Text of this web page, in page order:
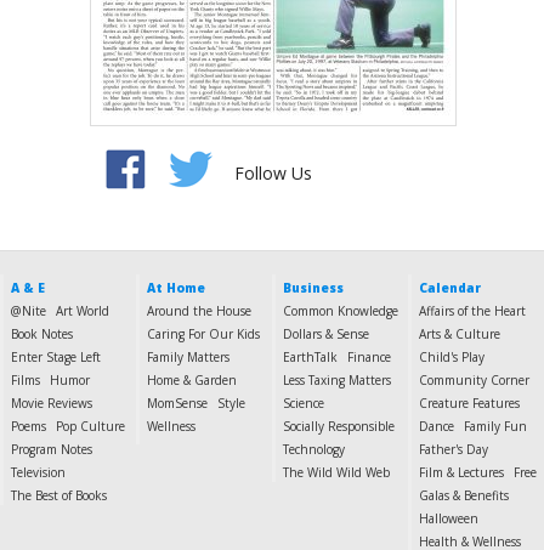
Follow Us
A & E
@Nite Art World
Book Notes
Enter Stage Left
Films
Humor
Movie Reviews
Poems
Pop Culture
Program Notes
Television
The Best of Books
At Home
Around the House
Caring For Our Kids
Family Matters
Home & Garden
MomSense
Style
Wellness
Business
Common Knowledge
Dollars & Sense
EarthTalk
Finance
Less Taxing Matters
Science
Socially Responsible
Technology
The Wild Wild Web
Calendar
Affairs of the Heart
Arts & Culture
Child's Play
Community Corner
Creature Features
Dance
Family Fun
Father's Day
Film & Lectures
Free
Galas & Benefits
Halloween
Health & Wellness